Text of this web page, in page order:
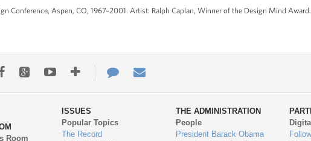
Conference, Aspen, CO, 1967–2001. Artist: Ralph Caplan, Winner of the Design Mind Award.